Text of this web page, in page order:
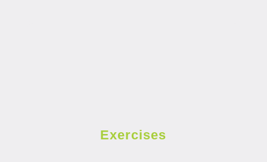
Exercises